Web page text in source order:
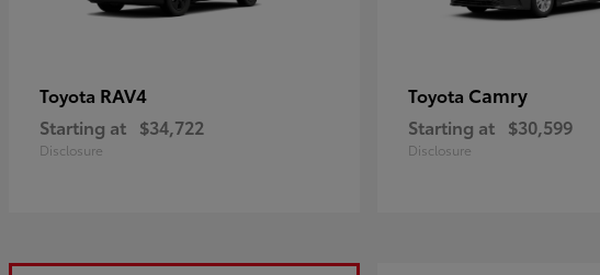
Toyota RAV4
Starting at $34,722
Disclosure
Toyota Camry
Starting at $30,599
Disclosure